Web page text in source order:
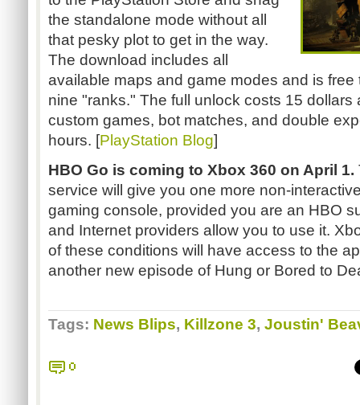
the standalone mode without all
that pesky plot to get in the way.
The download includes all
available maps and game modes and is free
nine "ranks." The full unlock costs 15
custom games, bot matches, and double
hours. [PlayStation Blog]
HBO Go is coming to Xbox 360 on April 1.
service will give you one more non-
gaming console, provided you are an HBO
and Internet providers allow you to use it.
of these conditions will have access to the
another new episode of Hung or Bored to
Tags: News Blips, Killzone 3, Joustin'
0